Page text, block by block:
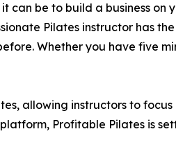
be to build a business on
Pilates instructor has
Whether you have five
allowing instructors to
Profitable Pilates is